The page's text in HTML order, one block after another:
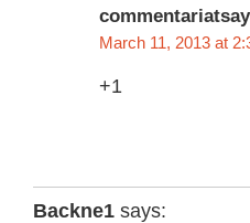
March 11, 2013 at
+1
Backne1 says: